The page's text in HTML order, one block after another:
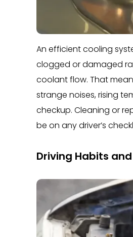
An efficient cooling
clogged or damaged
coolant flow. That
strange noises, rising
checkup. Cleaning or
be on any driver’s
Driving Habits